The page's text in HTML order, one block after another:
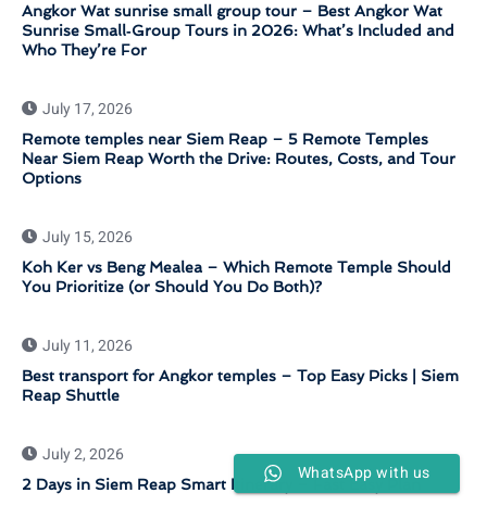
Angkor Wat sunrise small group tour – Best Angkor Wat
Sunrise Small‑Group Tours in 2026: What’s Included and
Who They’re For
July 17, 2026
Remote temples near Siem Reap – 5 Remote Temples
Near Siem Reap Worth the Drive: Routes, Costs, and Tour
Options
July 15, 2026
Koh Ker vs Beng Mealea – Which Remote Temple Should
You Prioritize (or Should You Do Both)?
July 11, 2026
Best transport for Angkor temples – Top Easy Picks | Siem
Reap Shuttle
July 2, 2026
2 Days in Siem Reap Smart Itinerary – Fast Easy Plan
WhatsApp with us